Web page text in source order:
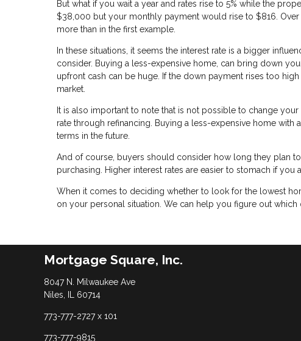
But what if you wait a year and rates rise to 5% while the
$38,000 but your monthly payment would rise to $816.
more than in the first example.
In these situations, it seems the interest rate is a bigger
consider. Buying a less-expensive home, can bring down
upfront cash can be huge. If the down payment rises too
market.
It is also important to note that is not possible to change
rate through refinancing. Buying a less-expensive home
terms in the future.
And of course, buyers should consider how long they plan
purchasing. Higher interest rates are easier to stomach if
When it comes to deciding whether to look for the lowest
on your personal situation. We can help you figure out
Mortgage Square, Inc.
8047 N. Milwaukee Ave
Niles, IL 60714
773-777-2727 x 101
773-777-9815